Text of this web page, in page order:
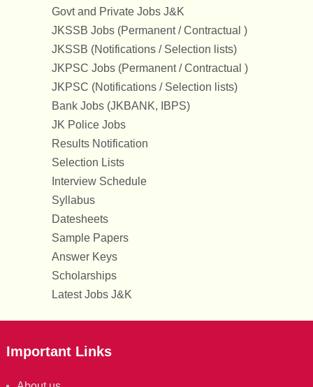
Govt and Private Jobs J&K
JKSSB Jobs (Permanent / Contractual )
JKSSB (Notifications / Selection lists)
JKPSC Jobs (Permanent / Contractual )
JKPSC (Notifications / Selection lists)
Bank Jobs (JKBANK, IBPS)
JK Police Jobs
Results Notification
Selection Lists
Interview Schedule
Syllabus
Datesheets
Sample Papers
Answer Keys
Scholarships
Latest Jobs J&K
Important Links